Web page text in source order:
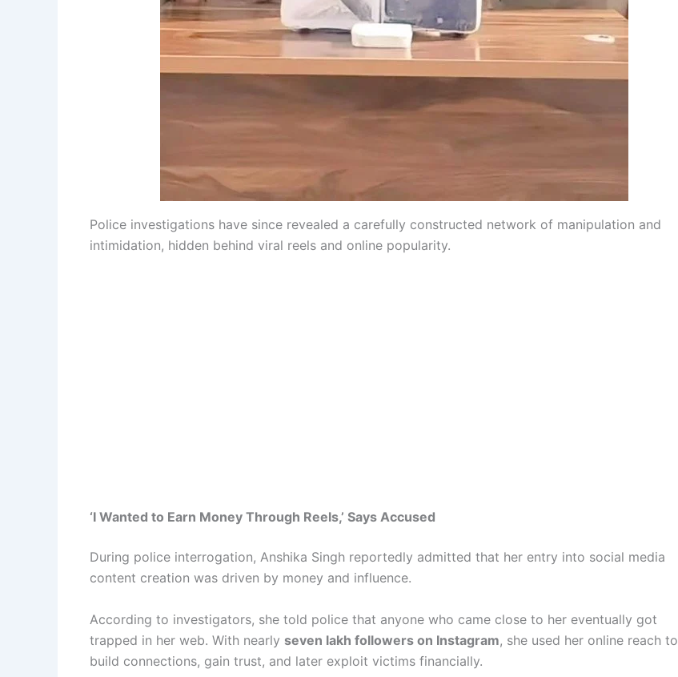
Police investigations have since revealed a carefully constructed network of manipulation and
intimidation, hidden behind viral reels and online popularity.
‘I Wanted to Earn Money Through Reels,’ Says Accused
During police interrogation, Anshika Singh reportedly admitted that her entry into social media
content creation was driven by money and influence.
According to investigators, she told police that anyone who came close to her eventually got
trapped in her web. With nearly seven lakh followers on Instagram, she used her online reach to
build connections, gain trust, and later exploit victims financially.